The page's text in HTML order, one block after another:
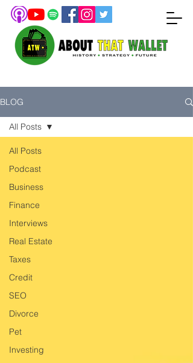
BLOG
All Posts
Podcast
Business
Finance
Interviews
Real Estate
Taxes
Credit
SEO
Divorce
Pet
Investing
All Posts